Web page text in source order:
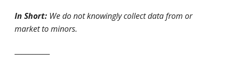
In Short: We do not knowingly collect data from or
market to minors.